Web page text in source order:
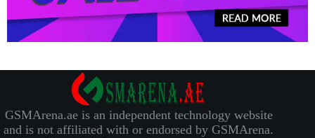
GSMArena.ae is an independent technology website
and is not affiliated with or endorsed by GSMArena.